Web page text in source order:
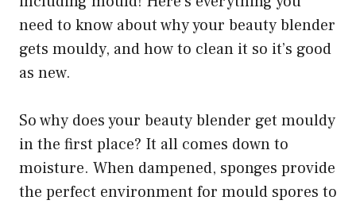
need to know about why your beauty blender
gets mouldy, and how to clean it so it’s good
as new.
So why does your beauty blender get mouldy
in the first place? It all comes down to
moisture. When dampened, sponges provide
the perfect environment for mould spores to